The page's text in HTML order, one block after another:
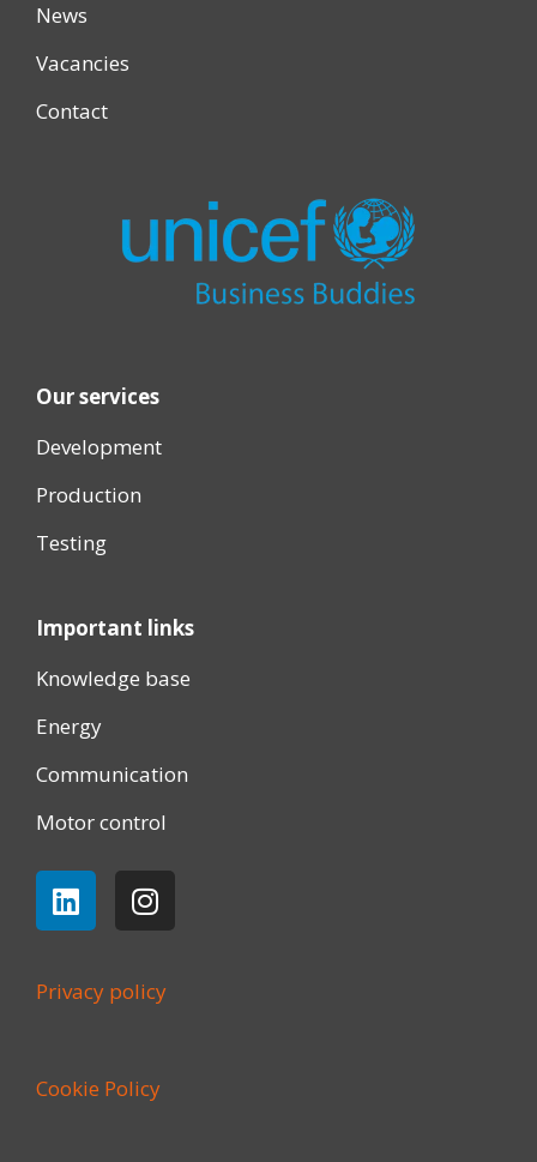
News
Vacancies
Contact
Our services
Development
Production
Testing
Important links
Knowledge base
Energy
Communication
Motor control
Privacy policy
Cookie Policy